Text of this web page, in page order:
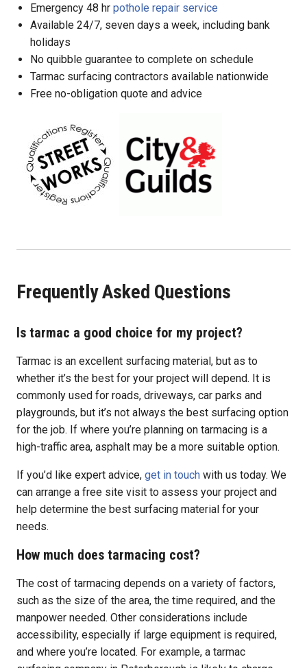
Emergency 48 hr pothole repair service
Available 24/7, seven days a week, including bank
holidays
No quibble guarantee to complete on schedule
Tarmac surfacing contractors available nationwide
Free no-obligation quote and advice
Frequently Asked Questions
Is tarmac a good choice for my project?
Tarmac is an excellent surfacing material, but as to
whether it’s the best for your project will depend. It is
commonly used for roads, driveways, car parks and
playgrounds, but it’s not always the best surfacing option
for the job. If where you’re planning on tarmacing is a
high-traffic area, asphalt may be a more suitable option.
If you’d like expert advice, get in touch with us today. We
can arrange a free site visit to assess your project and
help determine the best surfacing material for your
needs.
How much does tarmacing cost?
The cost of tarmacing depends on a variety of factors,
such as the size of the area, the time required, and the
manpower needed. Other considerations include
accessibility, especially if large equipment is required,
and where you’re located. For example, a tarmac